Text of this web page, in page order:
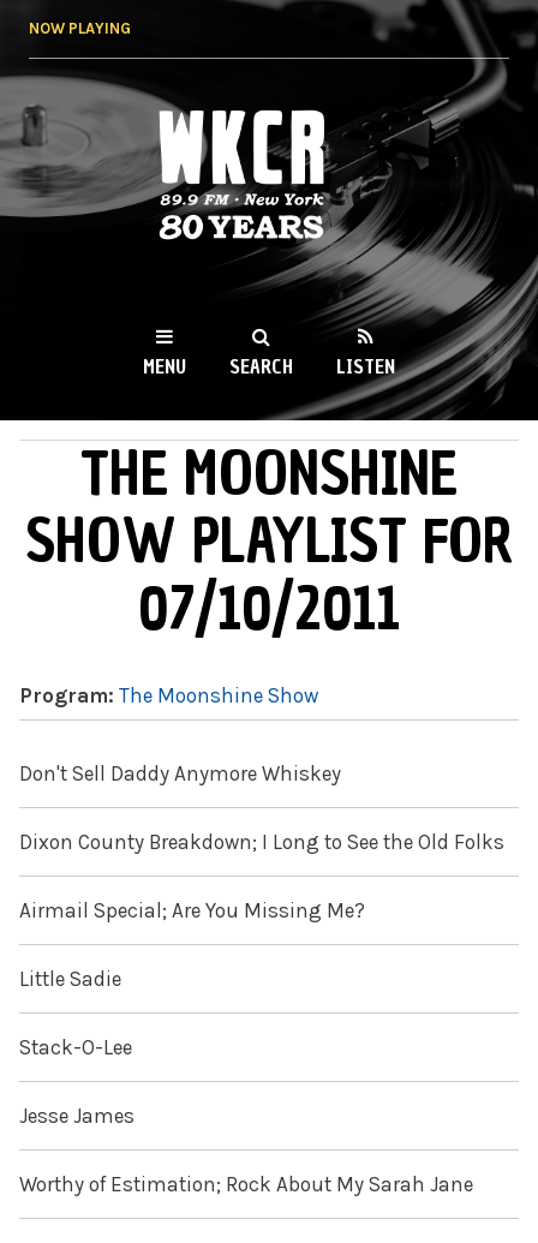
NOW PLAYING
WKCR 89.9FM
NY
MENU SEARCH LISTEN
MAIN MENUTHE MOONSHINE
SHOW PLAYLIST FOR
07/10/2011
Program: The Moonshine Show
Don't Sell Daddy Anymore Whiskey
Dixon County Breakdown; I Long to See the Old Folks
Airmail Special; Are You Missing Me?
Little Sadie
Stack-O-Lee
Jesse James
Worthy of Estimation; Rock About My Sarah Jane